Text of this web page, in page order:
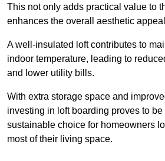
This not only adds practical value to
enhances the overall aesthetic
A well-insulated loft contributes to
indoor temperature, leading to
and lower utility bills.
With extra storage space and
investing in loft boarding proves to be
sustainable choice for homeowners
most of their living space.